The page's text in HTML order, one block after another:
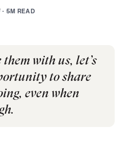
· 5M READ
them with us, let’s
to share
even when